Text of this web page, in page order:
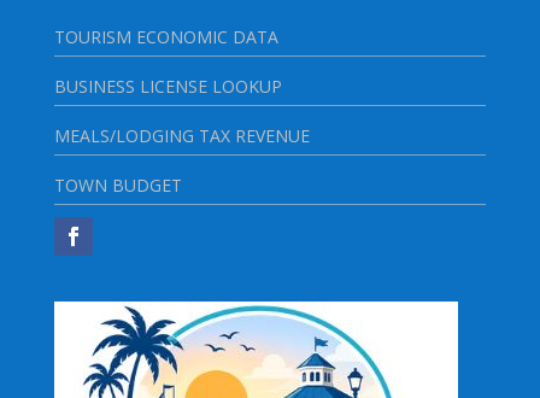
TOURISM ECONOMIC DATA
BUSINESS LICENSE LOOKUP
MEALS/LODGING TAX REVENUE
TOWN BUDGET